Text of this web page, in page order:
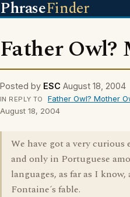
PhraseFinder
Father Owl?
Posted by ESC August 18, 2004
IN REPLY TO Father Owl? Mother
August 18, 2004
We have got a very curious
and only in Portuguese
languages, as far as I
Fontaine´s fable.